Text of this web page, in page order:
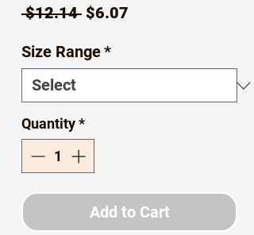
$12.14 Regular
$6.07
Size Range*
Quantity*
Add to Cart